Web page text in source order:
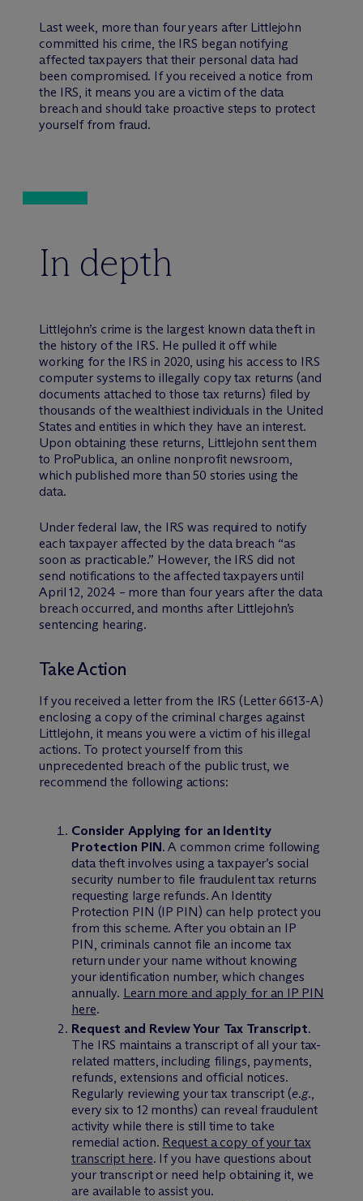
Last week, more than four years after Littlejohn
committed his crime, the IRS began notifying
affected taxpayers that their personal data had
been compromised. If you received a notice from
the IRS, it means you are a victim of the data
breach and should take proactive steps to protect
yourself from fraud.
In depth
Littlejohn’s crime is the largest known data theft in
the history of the IRS. He pulled it off while
working for the IRS in 2020, using his access to IRS
computer systems to illegally copy tax returns (and
documents attached to those tax returns) filed by
thousands of the wealthiest individuals in the United
States and entities in which they have an interest.
Upon obtaining these returns, Littlejohn sent them
to ProPublica, an online nonprofit newsroom,
which published more than 50 stories using the
data.
Under federal law, the IRS was required to notify
each taxpayer affected by the data breach “as
soon as practicable.” However, the IRS did not
send notifications to the affected taxpayers until
April 12, 2024 – more than four years after the data
breach occurred, and months after Littlejohn’s
sentencing hearing.
Take Action
If you received a letter from the IRS (Letter 6613-A)
enclosing a copy of the criminal charges against
Littlejohn, it means you were a victim of his illegal
actions. To protect yourself from this
unprecedented breach of the public trust, we
recommend the following actions:
Consider Applying for an Identity
Protection PIN. A common crime following
data theft involves using a taxpayer’s social
security number to file fraudulent tax returns
requesting large refunds. An Identity
Protection PIN (IP PIN) can help protect you
from this scheme. After you obtain an IP
PIN, criminals cannot file an income tax
return under your name without knowing
your identification number, which changes
annually. Learn more and apply for an IP PIN
here.
Request and Review Your Tax Transcript.
The IRS maintains a transcript of all your tax-
related matters, including filings, payments,
refunds, extensions and official notices.
Regularly reviewing your tax transcript (e.g.,
every six to 12 months) can reveal fraudulent
activity while there is still time to take
remedial action. Request a copy of your tax
transcript here. If you have questions about
your transcript or need help obtaining it, we
are available to assist you.